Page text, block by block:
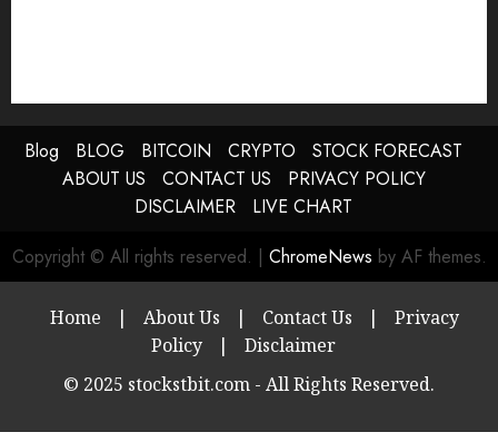
Blog BLOG BITCOIN CRYPTO
STOCK FORECAST
ABOUT US
CONTACT US
PRIVACY POLICY
DISCLAIMER
LIVE CHART
Copyright © All rights reserved. | ChromeNews by AF themes.
Home | About Us | Contact Us |
Privacy
Policy
|
Disclaimer
© 2025 stockstbit.com - All Rights Reserved.